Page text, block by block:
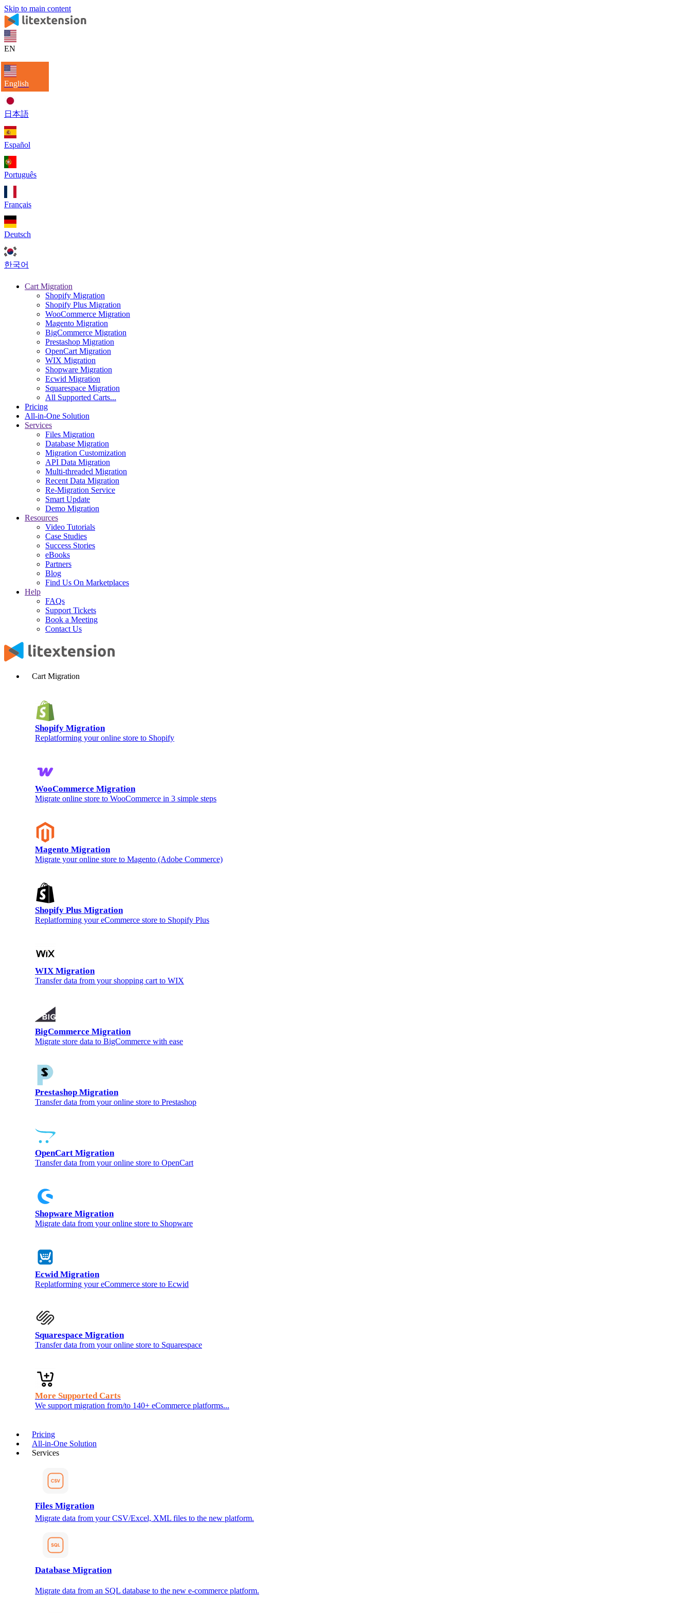
Skip to main content
EN
English
日本語
Español
Português
Français
Deutsch
한국어
Cart Migration
Shopify Migration
Shopify Plus Migration
WooCommerce Migration
Magento Migration
BigCommerce Migration
Prestashop Migration
OpenCart Migration
WIX Migration
Shopware Migration
Ecwid Migration
Squarespace Migration
All Supported Carts...
Pricing
All-in-One Solution
Services
Files Migration
Database Migration
Migration Customization
API Data Migration
Multi-threaded Migration
Recent Data Migration
Re-Migration Service
Smart Update
Demo Migration
Resources
Video Tutorials
Case Studies
Success Stories
eBooks
Partners
Blog
Find Us On Marketplaces
Help
FAQs
Support Tickets
Book a Meeting
Contact Us
Cart Migration
Shopify Migration
Replatforming your online store to Shopify
WooCommerce Migration
Migrate online store to WooCommerce in 3 simple steps
Magento Migration
Migrate your online store to Magento (Adobe Commerce)
Shopify Plus Migration
Replatforming your eCommerce store to Shopify Plus
WIX Migration
Transfer data from your shopping cart to WIX
BigCommerce Migration
Migrate store data to BigCommerce with ease
Prestashop Migration
Transfer data from your online store to Prestashop
OpenCart Migration
Transfer data from your online store to OpenCart
Shopware Migration
Migrate data from your online store to Shopware
Ecwid Migration
Replatforming your eCommerce store to Ecwid
Squarespace Migration
Transfer data from your online store to Squarespace
More Supported Carts
We support migration from/to 140+ eCommerce platforms...
Pricing
All-in-One Solution
Services
Files Migration
Migrate data from your CSV/Excel, XML files to the new platform.
Database Migration
Migrate data from an SQL database to the new e-commerce platform.